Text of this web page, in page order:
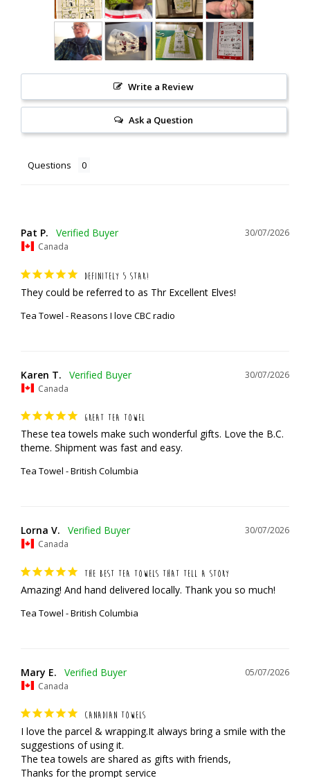
Write a Review
Ask a Question
Questions
30/07/2026
Pat P.
Canada
DEFINITELY 5 STAR!
They could be referred to as Thr Excellent Elves!
Tea Towel - Reasons I love CBC radio
30/07/2026
Karen T.
Canada
GREAT TEA TOWEL
These tea towels make such wonderful gifts. Love the B.C.
theme. Shipment was fast and easy.
Tea Towel - British Columbia
30/07/2026
Lorna V.
Canada
THE BEST TEA TOWELS THAT TELL A STORY
Amazing! And hand delivered locally. Thank you so much!
Tea Towel - British Columbia
05/07/2026
Mary E.
Canada
CANADIAN TOWELS
I love the parcel & wrapping.It always bring a smile with the
suggestions of using it.
The tea towels are shared as gifts with friends,
Thanks for the prompt service